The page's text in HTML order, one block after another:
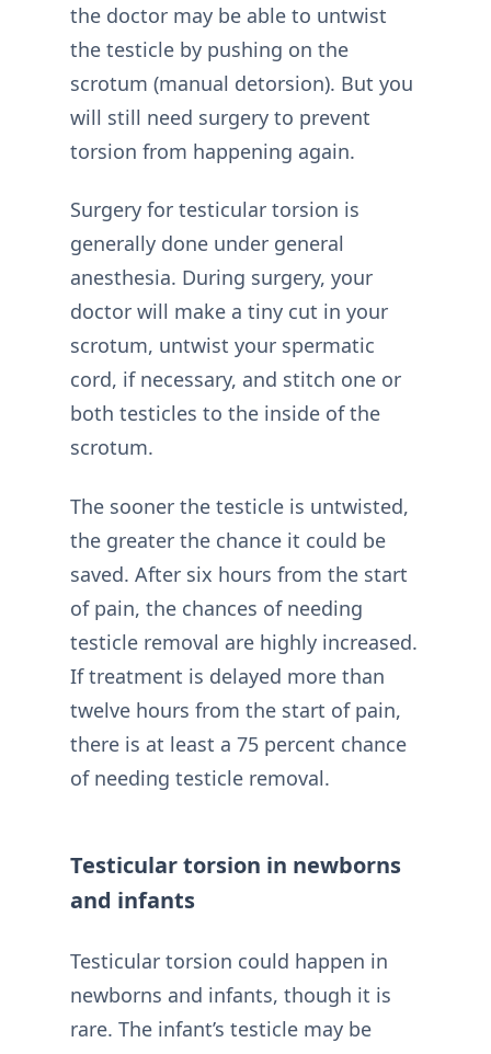
the doctor may be able to untwist
the testicle by pushing on the
scrotum (manual detorsion). But you
will still need surgery to prevent
torsion from happening again.
Surgery for testicular torsion is
generally done under general
anesthesia. During surgery, your
doctor will make a tiny cut in your
scrotum, untwist your spermatic
cord, if necessary, and stitch one or
both testicles to the inside of the
scrotum.
The sooner the testicle is untwisted,
the greater the chance it could be
saved. After six hours from the start
of pain, the chances of needing
testicle removal are highly increased.
If treatment is delayed more than
twelve hours from the start of pain,
there is at least a 75 percent chance
of needing testicle removal.
Testicular torsion in newborns
and infants
Testicular torsion could happen in
newborns and infants, though it is
rare. The infant’s testicle may be